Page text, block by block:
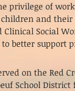
privilege of
children and
Clinical Social
to better support
on the Red
School